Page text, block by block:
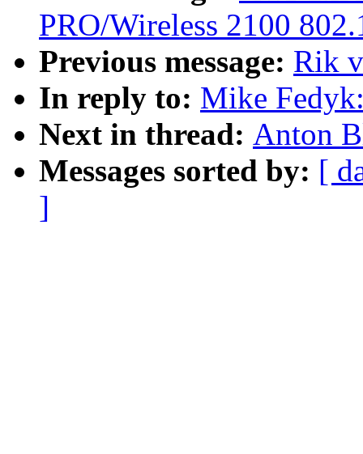
PRO/Wireless 2100
Previous message: Rik
In reply to: Mike
Next in thread: Anton
Messages sorted by: [
]